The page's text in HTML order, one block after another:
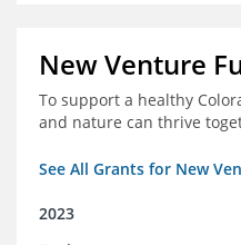
New Venture
To support a healthy
and nature can thrive
See All Grants for New
2023